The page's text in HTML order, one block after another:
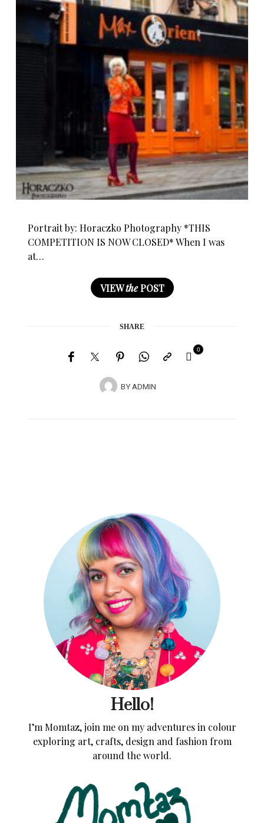
Portrait by: Horaczko Photography *THIS
COMPETITION IS NOW CLOSED* When I was
at…
VIEWthePOST
SHARE
BYADMIN
0
Hello!
I’m Momtaz, join me on my adventures in colour
exploring art, crafts, design and fashion from
around the world.